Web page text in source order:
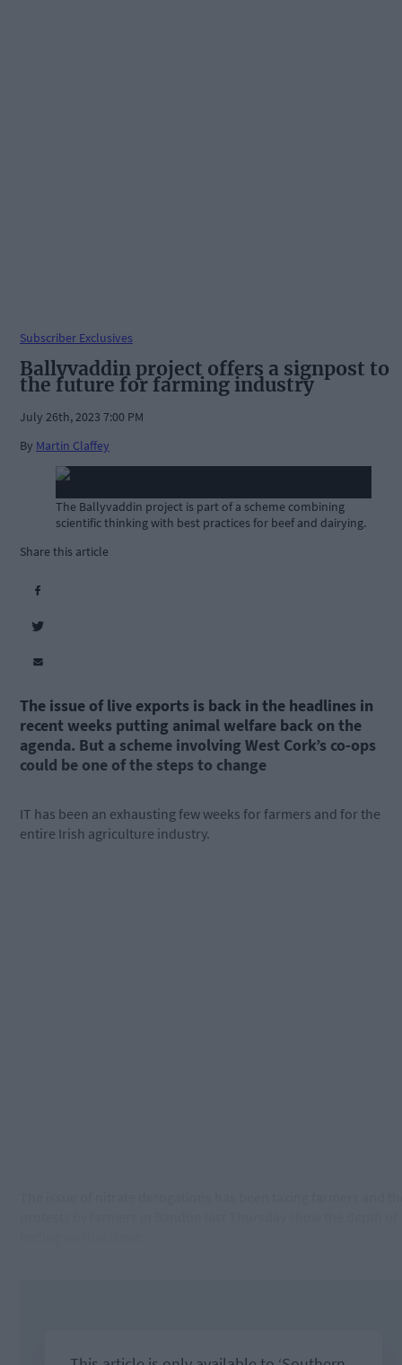
Subscriber Exclusives
Ballyvaddin project offers a signpost to
the future for farming industry
July 26th, 2023 7:00 PM
By Martin Claffey
The Ballyvaddin project is part of a scheme combining
scientific thinking with best practices for beef and dairying.
Share this article
The issue of live exports is back in the headlines in
recent weeks putting animal welfare back on the
agenda. But a scheme involving West Cork’s co-ops
could be one of the steps to change
IT has been an exhausting few weeks for farmers and for the
entire Irish agriculture industry.